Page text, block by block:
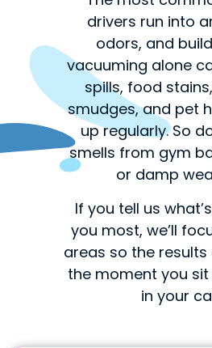
drivers run into
odors, and
vacuuming alone
spills, food
smudges, and pet
up regularly. So
smells from gym
or damp
If you tell us
you most, we’ll
areas so the
the moment you
in your